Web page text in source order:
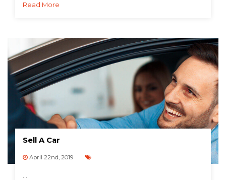
Read More
Sell A Car
April 22nd, 2019
...